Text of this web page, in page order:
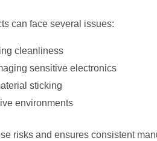
can face several issues:
cleanliness
sensitive electronics
sticking
environments
risks and ensures consistent